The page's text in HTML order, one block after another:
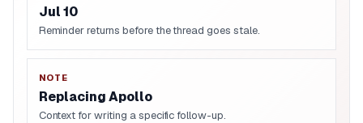
Jul 10
Reminder returns before the thread goes stale.
NOTE
Replacing Apollo
Context for writing a specific follow-up.